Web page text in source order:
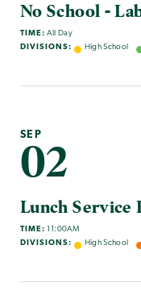
No School -
TIME: All Day
DIVISIONS:
High School
SEP
02
Lunch Service
TIME: 11:00AM
DIVISIONS:
High School